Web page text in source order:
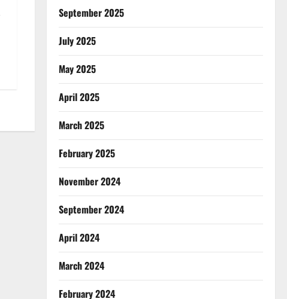
September 2025
July 2025
May 2025
April 2025
March 2025
February 2025
November 2024
September 2024
April 2024
March 2024
February 2024